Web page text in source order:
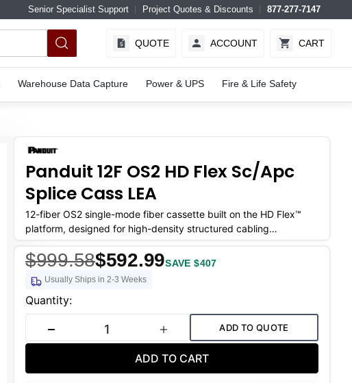
Senior Specialist Support Project Quotes & Discounts 877-277-7147
QUOTE ACCOUNT CART
Warehouse Data Capture Power & UPS Fire & Life Safety
Panduit 12F OS2 HD Flex Sc/apc
Splice Cass LEA
12-fiber OS2 single-mode fiber cassette built on the HD Flex™
platform, designed for high-density structured cabling
environments where port count
$999.58$592.99SAVE $407
Usually Ships in 2-3 Weeks
Current
Quantity:
DECREASE QUANTITYINCREASE QUANTITY
ADD TO QUOTE
ADD TO CART